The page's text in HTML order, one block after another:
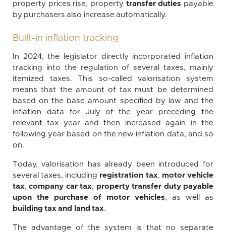
property prices rise, property transfer duties payable
by purchasers also increase automatically.
Built-in inflation tracking
In 2024, the legislator directly incorporated inflation
tracking into the regulation of several taxes, mainly
itemized taxes. This so-called valorisation system
means that the amount of tax must be determined
based on the base amount specified by law and the
inflation data for July of the year preceding the
relevant tax year and then increased again in the
following year based on the new inflation data, and so
on.
Today, valorisation has already been introduced for
several taxes, including registration tax, motor vehicle
tax,company car tax, property transfer duty payable
upon the purchase of motor vehicles, as well as
building tax and land tax.
The advantage of the system is that no separate